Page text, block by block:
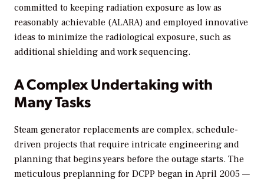
committed to keeping radiation exposure as low as
reasonably achievable (ALARA) and employed innovative
ideas to minimize the radiological exposure, such as
additional shielding and work sequencing.
A Complex Undertaking with
Many Tasks
Steam generator replacements are complex, schedule-
driven projects that require intricate engineering and
planning that begins years before the outage starts. The
meticulous preplanning for DCPP began in April 2005 —